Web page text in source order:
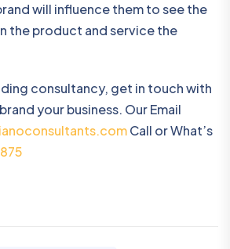
will influence them to see the
the product and service the
consultancy, get in touch with
your business. Our Email
Call or What’s